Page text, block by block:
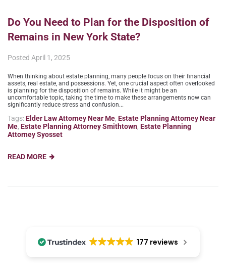
Do You Need to Plan for the Disposition of
Remains in New York State?
Posted April 1, 2025
When thinking about estate planning, many people focus on their financial
assets, real estate, and possessions. Yet, one crucial aspect often overlooked
is planning for the disposition of remains. While it might be an
uncomfortable topic, taking the time to make these arrangements now can
significantly reduce stress and confusion...
Tags:Elder Law Attorney Near Me, Estate Planning Attorney Near
Me, Estate Planning Attorney Smithtown, Estate Planning
Attorney Syosset
READ MORE
177 reviews